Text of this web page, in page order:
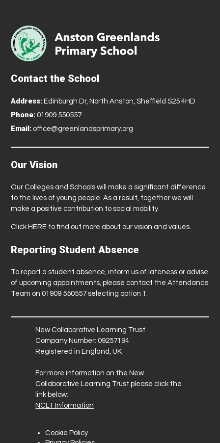
Contact the School
Address: Edinburgh Dr, North Anston, Sheffield S25 4HD
Phone: 01909 550557
Email: office@greenlandsprimary.org
Our Vision
Our Colleges and Schools will make a significant difference
to the lives of young people. As a result, together we will
make a positive contribution to social mobility.
Click HERE to find out more about our vision and values.
Reporting Student Absence
To report a student absence, inform us of lateness or advise
of upcoming appointments, please contact the Attendance
Team on 01909 550557 selecting option 1.
New Collaborative Learning Trust
Company Number: 09257194
Registered in England, UK
For more information on the New
Collaborative Learning Trust please click the
link below:
NCLT Information
Cookie Policy